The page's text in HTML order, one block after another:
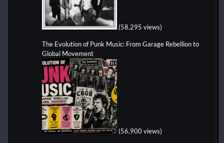
(58,295 views)
The Evolution of Punk Music: From Garage Rebellion to
Global Movement
(56,900 views)